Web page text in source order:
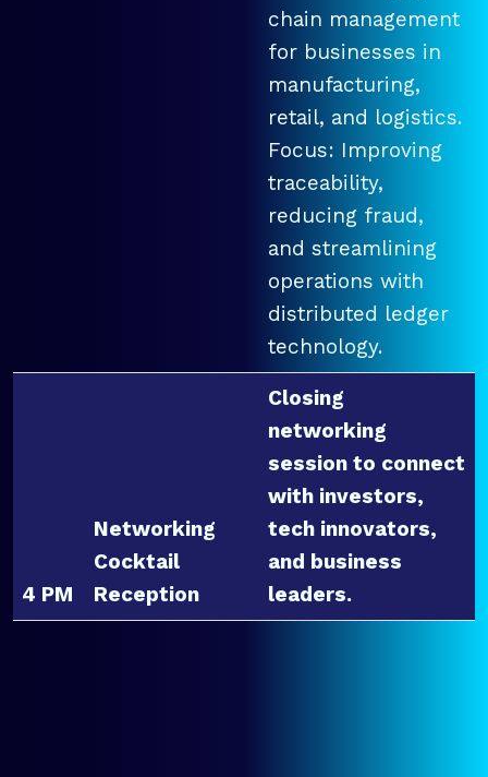
chain management
for businesses in
manufacturing,
retail, and logistics.
Focus: Improving
traceability,
reducing fraud,
and streamlining
operations with
distributed ledger
technology.
4 PM
Networking
Cocktail
Reception
Closing
networking
session to connect
with investors,
tech innovators,
and business
leaders.